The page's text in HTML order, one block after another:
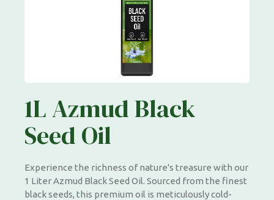
1L Azmud Black
Seed Oil
Experience the richness of nature's treasure with our
1 Liter Azmud Black Seed Oil. Sourced from the finest
black seeds, this premium oil is meticulously cold-